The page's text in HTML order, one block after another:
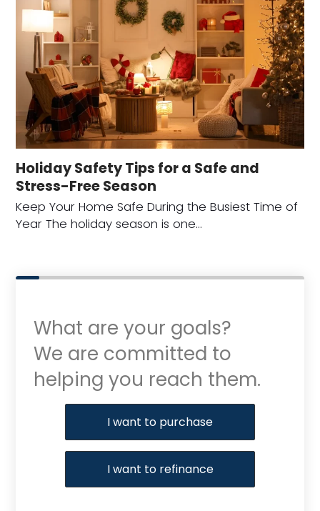
Holiday Safety Tips for a Safe and
Stress-Free Season
Keep Your Home Safe During the Busiest Time of
Year The holiday season is one…
What are your goals?
We are committed to
helping you reach them.
Purchase or Refinance
I want to purchase
I want to refinance